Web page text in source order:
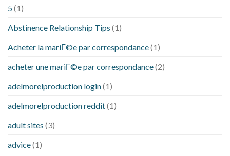
5(1)
Abstinence Relationship Tips (1)
Acheter la mariГ©e par correspondance(1)
acheter une mariГ©e par correspondance(2)
adelmorelproduction login(1)
adelmorelproduction reddit(1)
adult sites (3)
advice(1)